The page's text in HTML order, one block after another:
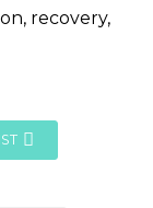
recovery,